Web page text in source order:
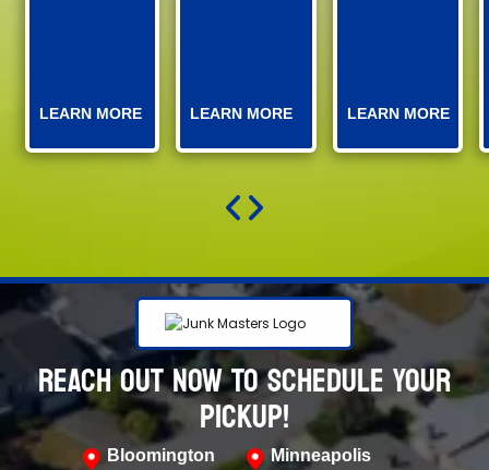
LEARN MORE LEARN MORE LEARN MORE
REACH OUT NOW TO SCHEDULE YOUR
PICKUP!
Bloomington
Minneapolis